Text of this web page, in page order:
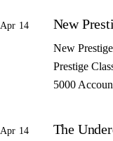
Apr 14 New
New
Prestige
5000
Apr 14 The